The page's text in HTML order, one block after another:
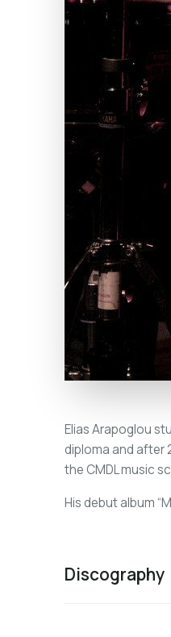
Elias Arapoglou
diploma and after
the CMDL music
His debut album
Discography